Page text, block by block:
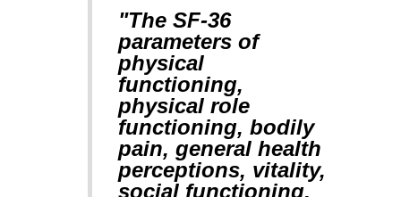
"The SF-36
parameters of
physical
functioning,
physical role
functioning, bodily
pain, general health
perceptions, vitality,
social functioning,